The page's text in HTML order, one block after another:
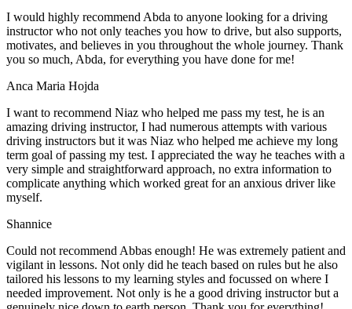
I would highly recommend Abda to anyone looking for a driving
instructor who not only teaches you how to drive, but also supports,
motivates, and believes in you throughout the whole journey. Thank
you so much, Abda, for everything you have done for me!
Anca Maria Hojda
I want to recommend Niaz who helped me pass my test, he is an
amazing driving instructor, I had numerous attempts with various
driving instructors but it was Niaz who helped me achieve my long
term goal of passing my test. I appreciated the way he teaches with a
very simple and straightforward approach, no extra information to
complicate anything which worked great for an anxious driver like
myself.
Shannice
Could not recommend Abbas enough! He was extremely patient and
vigilant in lessons. Not only did he teach based on rules but he also
tailored his lessons to my learning styles and focussed on where I
needed improvement. Not only is he a good driving instructor but a